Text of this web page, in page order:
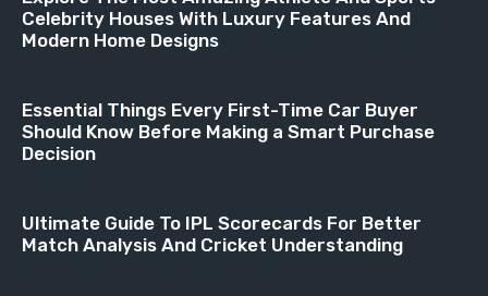
Celebrity Houses With Luxury Features And
Modern Home Designs
Essential Things Every First-Time Car Buyer
Should Know Before Making a Smart Purchase
Decision
Ultimate Guide To IPL Scorecards For Better
Match Analysis And Cricket Understanding